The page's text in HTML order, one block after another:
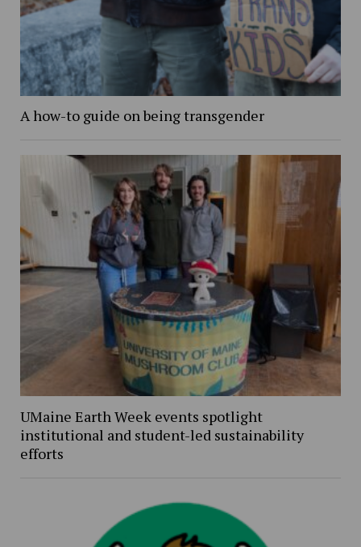
A how-to guide on being transgender
UMaine Earth Week events spotlight
institutional and student-led sustainability
efforts